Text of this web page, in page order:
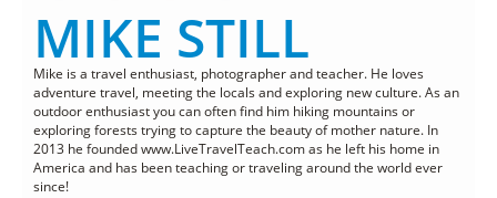
MIKE STILL
Mike is a travel enthusiast, photographer and teacher. He loves
adventure travel, meeting the locals and exploring new culture. As an
outdoor enthusiast you can often find him hiking mountains or
exploring forests trying to capture the beauty of mother nature. In
2013 he founded www.LiveTravelTeach.com as he left his home in
America and has been teaching or traveling around the world ever
since!